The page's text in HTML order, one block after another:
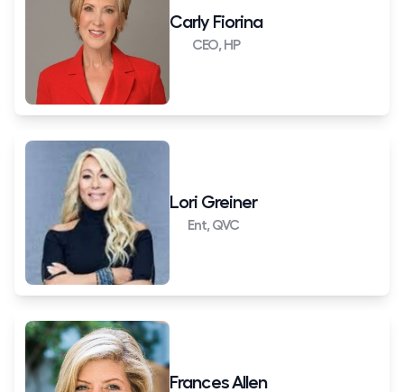
Carly Fiorina
CEO, HP
Lori Greiner
Ent, QVC
Frances Allen